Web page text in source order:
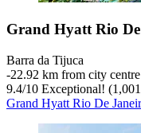
Grand Hyatt Rio
Barra da Tijuca
‐22.92 km from city centre
9.4/10 Exceptional!
Grand Hyatt Rio De